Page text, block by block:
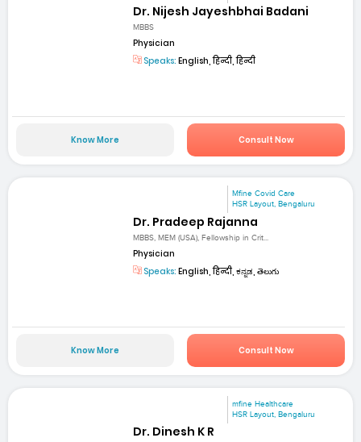
Dr. Nijesh Jayeshbhai Badani
MBBS
Physician
Speaks: English, हिन्दी, हिन्दी
Know More Consult Now
Mfine Covid Care
HSR Layout, Bengaluru
Dr. Pradeep Rajanna
MBBS, MEM (USA), Fellowship in Crit...
Physician
Speaks: English, हिन्दी, ಕನ್ನಡ, తెలుగు
Know More Consult Now
mfine Healthcare
HSR Layout, Bengaluru
Dr. Dinesh K R